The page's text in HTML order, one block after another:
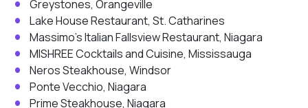
Greystones, Orangeville
Lake House Restaurant, St. Catharines
Massimo’s Italian Fallsview Restaurant, Niagara
MISHREE Cocktails and Cuisine, Mississauga
Neros Steakhouse, Windsor
Ponte Vecchio, Niagara
Prime Steakhouse, Niagara